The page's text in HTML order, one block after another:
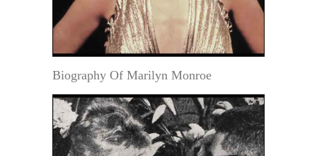
Biography Of Marilyn Monroe